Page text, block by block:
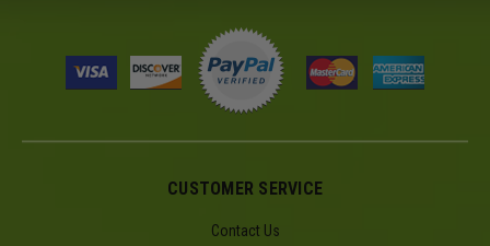
CUSTOMER SERVICE
Contact Us